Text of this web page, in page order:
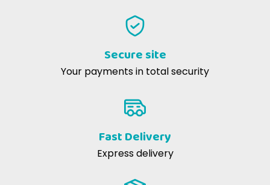
Secure site
Your payments in total security
Fast Delivery
Express delivery